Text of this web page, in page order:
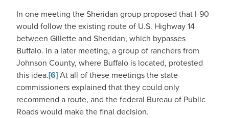
In one meeting the Sheridan group proposed that I-90
would follow the existing route of U.S. Highway 14
between Gillette and Sheridan, which bypasses
Buffalo. In a later meeting, a group of ranchers from
Johnson County, where Buffalo is located, protested
this idea.[6]At all of these meetings the state
commissioners explained that they could only
recommend a route, and the federal Bureau of Public
Roads would make the final decision.